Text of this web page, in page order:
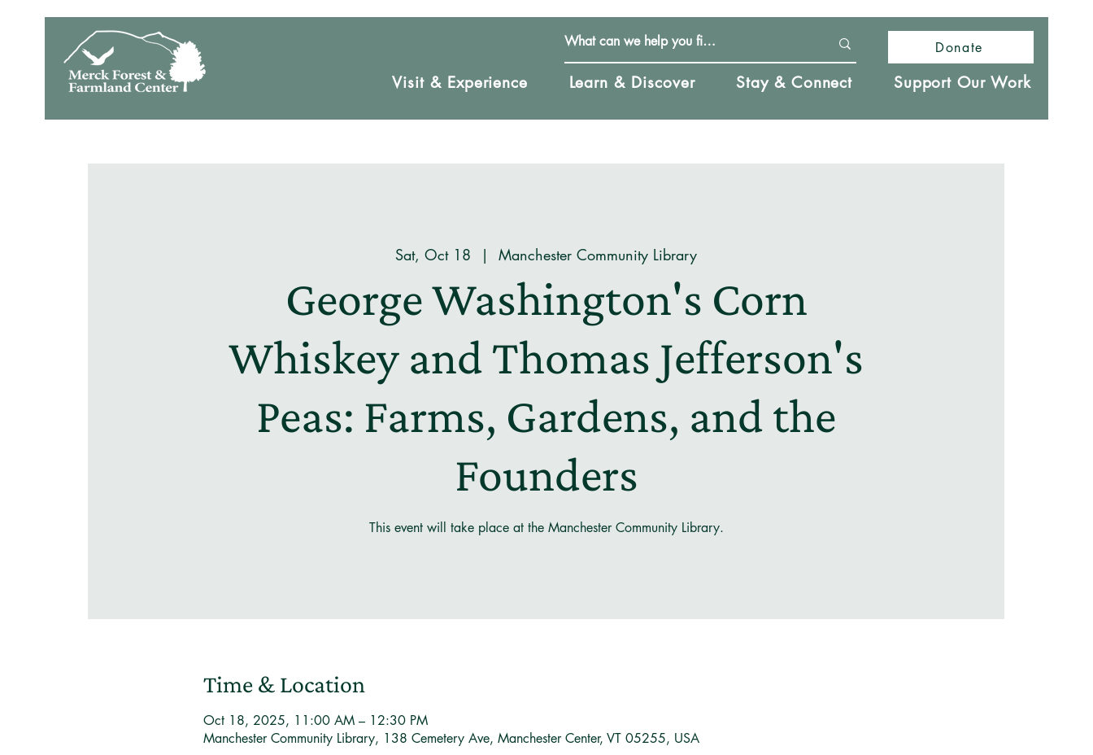
Donate
Visit & Experience Learn & Discover Stay & Connect Support Our Work
Sat, Oct 18
  |
Manchester Community Library
George Washington's Corn
Whiskey and Thomas Jefferson's
Peas: Farms, Gardens, and the
Founders
This event will take place at the Manchester Community Library.
Time & Location
Oct 18, 2025, 11:00 AM – 12:30 PM
Manchester Community Library, 138 Cemetery Ave, Manchester Center, VT 05255, USA